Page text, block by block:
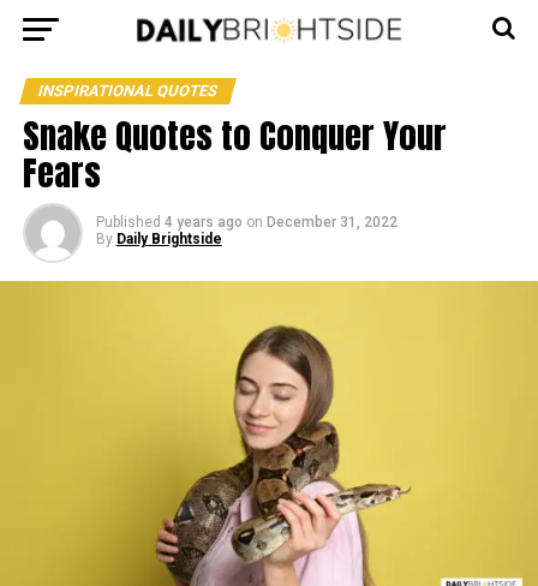
INSPIRATIONAL QUOTES
Snake Quotes to Conquer Your
Fears
Published 4 years ago on December 31, 2022
By Daily Brightside